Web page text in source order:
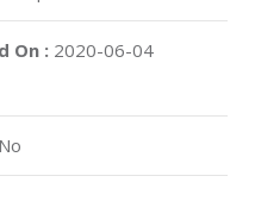
On : 2020-06-04
No